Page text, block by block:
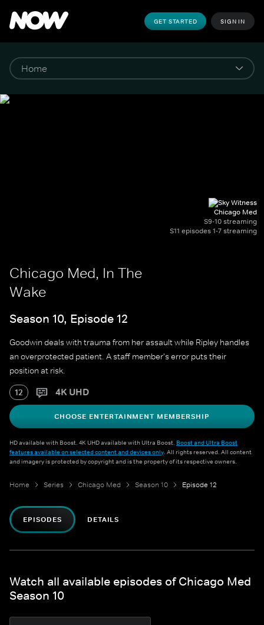
GET STARTED SIGN IN
Chicago Med
S9-10 streaming
S11 episodes 1-7 streaming
Chicago Med, In The
Wake
Season 10, Episode 12
Goodwin deals with trauma from her assault while Ripley handles
an overprotected patient. A staff member's error puts their
position at risk.
12 4K UHD
CHOOSE ENTERTAINMENT MEMBERSHIP
HD available with Boost. 4K UHD available with Ultra Boost. Boost and Ultra Boost
features available on selected content and devices only. All rights reserved. All content
and imagery is protected by copyright and is the property of its respective owners.
Home Series Chicago Med Season 10 Episode 12
EPISODES DETAILS
Watch all available episodes of Chicago Med
Season 10